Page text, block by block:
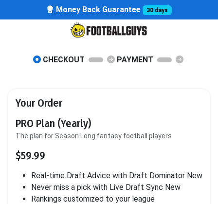
Money Back Guarantee 30 days
CHECKOUT PAYMENT
Your Order
PRO Plan (Yearly)
The plan for Season Long fantasy football players
$59.99
Real-time Draft Advice with Draft Dominator New
Never miss a pick with Live Draft Sync New
Rankings customized to your league